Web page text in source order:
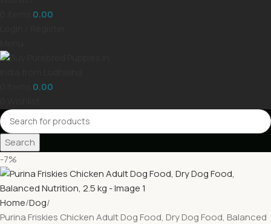
0.00
0.00
Search
-7%
Home Dog
Purina Friskies Chicken Adult Dog Food, Dry Dog Food, Balanced